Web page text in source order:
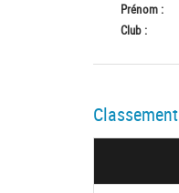
Prénom :
Club :
Classement